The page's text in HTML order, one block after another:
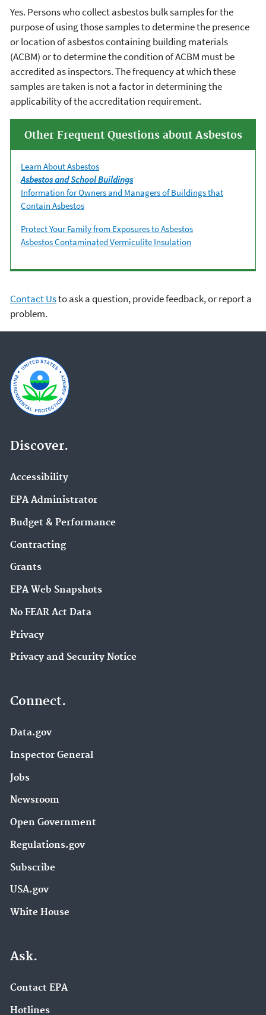
Yes. Persons who collect asbestos bulk samples for the
purpose of using those samples to determine the presence
or location of asbestos containing building materials
(ACBM) or to determine the condition of ACBM must be
accredited as inspectors. The frequency at which these
samples are taken is not a factor in determining the
applicability of the accreditation requirement.
Other Frequent Questions about Asbestos
Learn About Asbestos
Asbestos and School Buildings
Information for Owners and Managers of Buildings that
Contain Asbestos
Protect Your Family from Exposures to Asbestos
Asbestos Contaminated Vermiculite Insulation
Contact Usto ask a question, provide feedback, or report a
problem.
Discover.
Accessibility
EPA Administrator
Budget & Performance
Contracting
Grants
EPA Web Snapshots
No FEAR Act Data
Privacy
Privacy and Security Notice
Connect.
Data.gov
Inspector General
Jobs
Newsroom
Open Government
Regulations.gov
Subscribe
USA.gov
White House
Ask.
Contact EPA
Hotlines